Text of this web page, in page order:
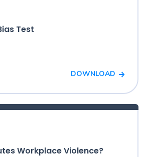
Test
DOWNLOAD
Workplace Violence?